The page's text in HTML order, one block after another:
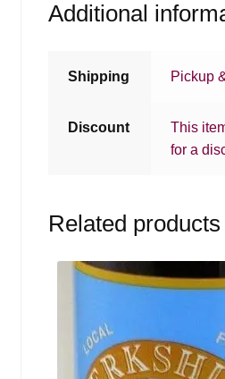
Additional
Shipping Pickup
Discount
This
for a
Related products